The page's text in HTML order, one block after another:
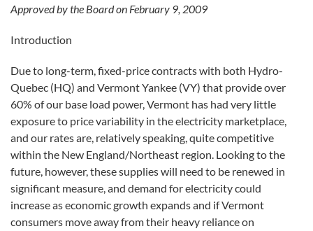
Approved by the Board on February 9, 2009
Introduction
Due to long-term, fixed-price contracts with both Hydro-
Quebec (HQ) and Vermont Yankee (VY) that provide over
60% of our base load power, Vermont has had very little
exposure to price variability in the electricity marketplace,
and our rates are, relatively speaking, quite competitive
within the New England/Northeast region. Looking to the
future, however, these supplies will need to be renewed in
significant measure, and demand for electricity could
increase as economic growth expands and if Vermont
consumers move away from their heavy reliance on